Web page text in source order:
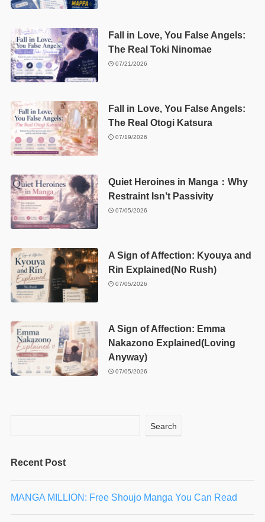
Fall in Love, You False Angels:
The Real Toki Ninomae
07/21/2026
Fall in Love, You False Angels:
The Real Otogi Katsura
07/19/2026
Quiet Heroines in Manga：Why
Restraint Isn’t Passivity
07/05/2026
A Sign of Affection: Kyouya and
Rin Explained(No Rush)
07/05/2026
A Sign of Affection: Emma
Nakazono Explained(Loving
Anyway)
07/05/2026
Search
Recent Post
MANGA MILLION: Free Shoujo Manga You Can Read